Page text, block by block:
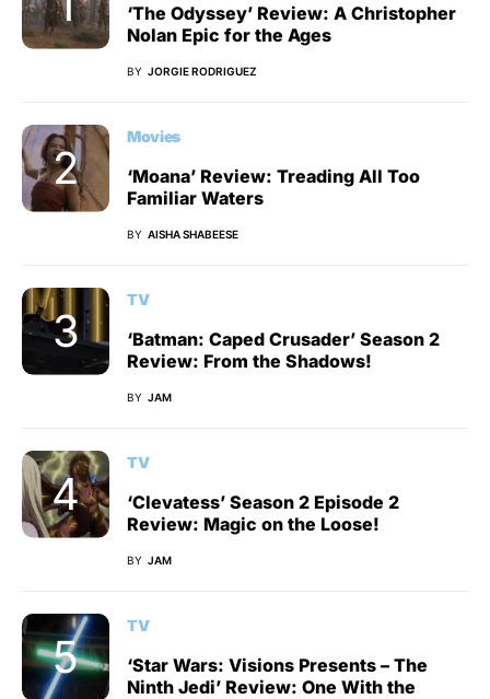
‘The Odyssey’ Review: A Christopher
Nolan Epic for the Ages
BY JORGIE RODRIGUEZ
Movies
‘Moana’ Review: Treading All Too
Familiar Waters
BY AISHA SHABEESE
TV
‘Batman: Caped Crusader’ Season 2
Review: From the Shadows!
BY JAM
TV
‘Clevatess’ Season 2 Episode 2
Review: Magic on the Loose!
BY JAM
TV
‘Star Wars: Visions Presents – The
Ninth Jedi’ Review: One With the